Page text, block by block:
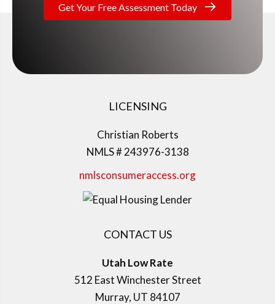
Get Your Free Assessment Today
LICENSING
Christian Roberts
NMLS # 243976-3138
nmlsconsumeraccess.org
CONTACT US
Utah Low Rate
512 East Winchester Street
Murray, UT 84107